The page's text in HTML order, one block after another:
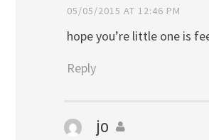
05/05/2015 AT 12:46 PM
hope you’re little one is
Reply
jo